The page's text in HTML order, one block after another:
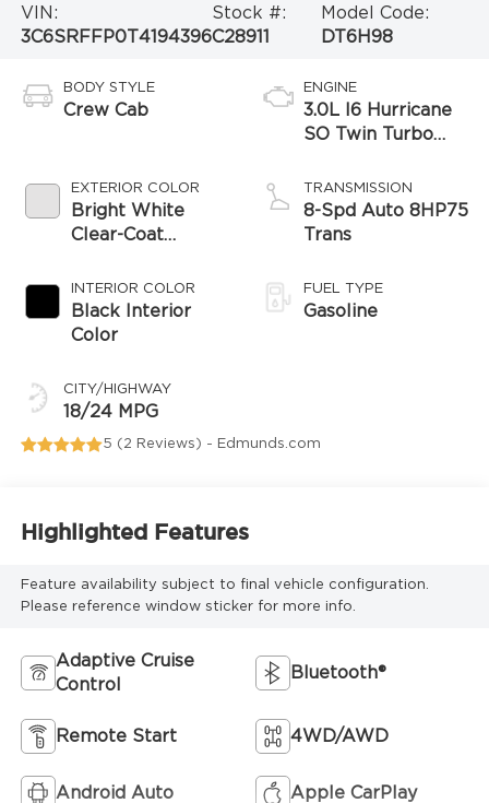
VIN:
3C6SRFFP0T4194396
Stock #:
C28911
Model Code:
DT6H98
BODY STYLE
Crew Cab
EXTERIOR COLOR
Bright White
Clear-Coat
INTERIOR COLOR
Black Interior
Color
CITY/HIGHWAY
18/24 MPG
ENGINE
3.0L I6 Hurricane
SO Twin Turbo
TRANSMISSION
8-Spd Auto 8HP75
Trans
FUEL TYPE
Gasoline
5 ( 2 Reviews ) - Edmunds.com
Highlighted Features
Feature availability subject to final vehicle configuration.
Please reference window sticker for more info.
Adaptive Cruise
Control
Bluetooth®
Remote Start 4WD/AWD
Android Auto Apple CarPlay